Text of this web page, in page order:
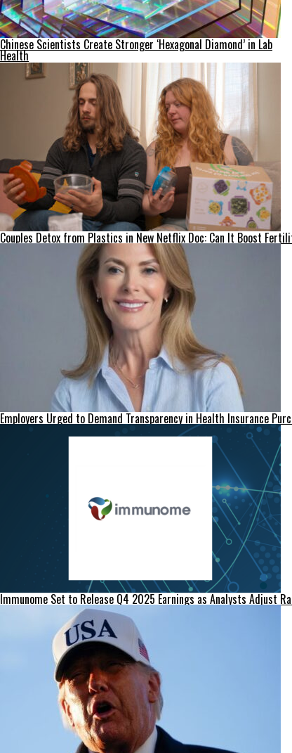
Chinese Scientists Create Stronger ‘Hexagonal Diamond’ in Lab
Health
Couples Detox from Plastics in New Netflix Doc: Can It Boost
Employers Urged to Demand Transparency in Health Insurance
Immunome Set to Release Q4 2025 Earnings as Analysts Adjust